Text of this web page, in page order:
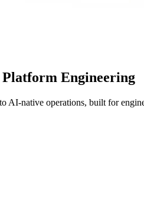
Engineering
AI-native operations, built for